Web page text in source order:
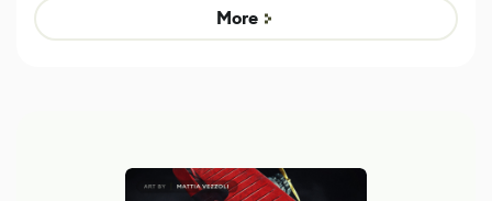
Game
Mixed Results
More